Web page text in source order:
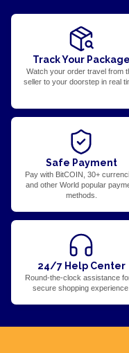
Track Your Package
Watch your order travel from
seller to your doorstep in real
Safe Payment
Pay with BitCOIN, 30+
and other World popular
methods.
24/7 Help Center
Round-the-clock assistance
secure shopping experience.